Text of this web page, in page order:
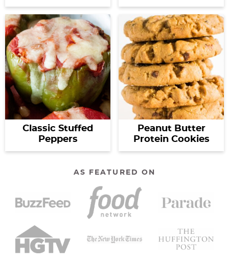
Classic Stuffed
Peppers
Peanut Butter
Protein Cookies
AS FEATURED ON